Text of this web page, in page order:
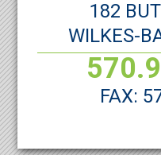
182
WILKES-
FAX: